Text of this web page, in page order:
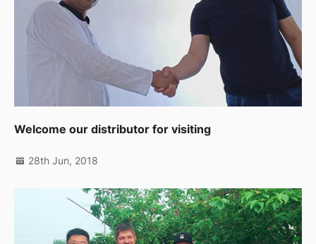
Welcome our distributor for visiting
28th Jun, 2018